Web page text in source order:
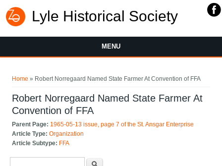
Lyle Historical Society
MENU
Home » Robert Norregaard Named State Farmer At Convention of FFA
Robert Norregaard Named State Farmer At
Convention of FFA
Parent Page: 1965-05-13 issue, page 7 of the St. Ansgar Enterprise
Article Type:Organization
Article Subtype: FFA